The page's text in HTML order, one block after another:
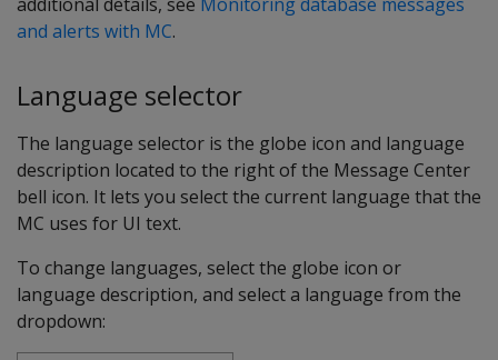
and alerts with MC.
Language selector
The language selector is the globe icon and language
description located to the right of the Message Center
bell icon. It lets you select the current language that the
MC uses for UI text.
To change languages, select the globe icon or
language description, and select a language from the
dropdown: